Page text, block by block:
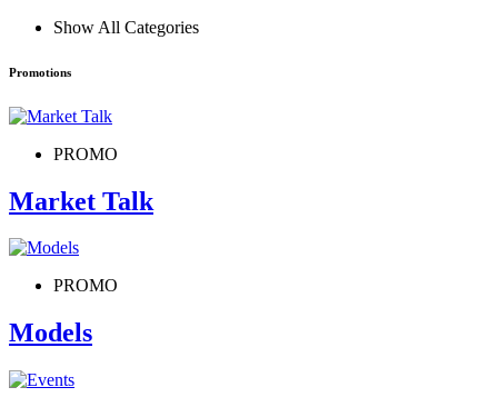
Show All Categories
Promotions
PROMO
Market Talk
PROMO
Models